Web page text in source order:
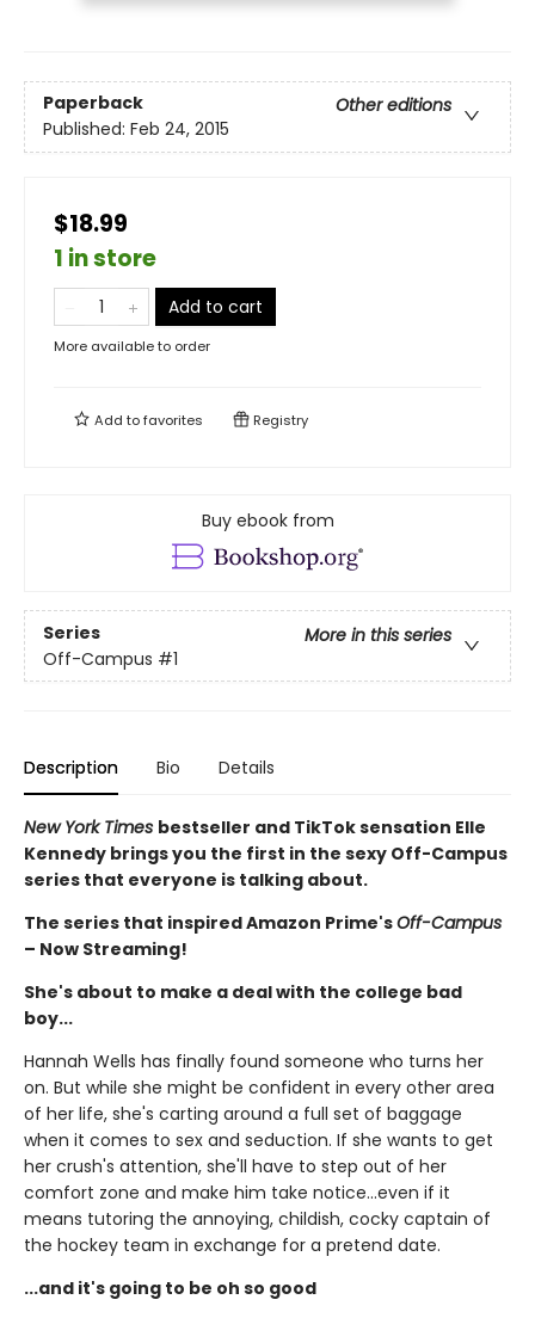
Paperback
Other editions
Published: Feb 24, 2015
$18.99
1 in store
Add to cart
More available to order
Add tofavorites Registry
Buy ebook from
Series
More in this series
Off-Campus #1
Description Bio Details
New York Times bestseller and TikTok sensation Elle
Kennedy brings you the first in the sexy Off-Campus
series that everyone is talking about.
The series that inspired Amazon Prime'sOff-Campus
– Now Streaming!
She's about to make a deal with the college bad
boy...
Hannah Wells has finally found someone who turns her
on. But while she might be confident in every other area
of her life, she's carting around a full set of baggage
when it comes to sex and seduction. If she wants to get
her crush's attention, she'll have to step out of her
comfort zone and make him take notice...even if it
means tutoring the annoying, childish, cocky captain of
the hockey team in exchange for a pretend date.
...and it's going to be oh so good